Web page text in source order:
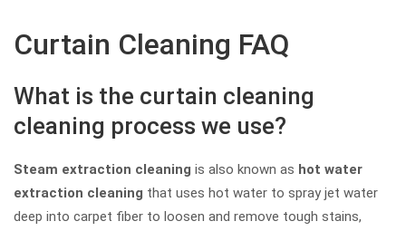
Curtain Cleaning FAQ
What is the curtain cleaning
cleaning process we use?
Steam extraction cleaning is also known as hot water
extraction cleaning that uses hot water to spray jet water
deep into carpet fiber to loosen and remove tough stains,